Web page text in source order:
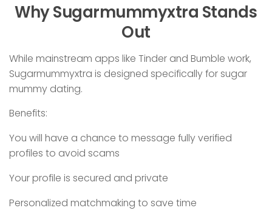
Why Sugarmummyxtra Stands
Out
While mainstream apps like Tinder and Bumble work,
Sugarmummyxtra is designed specifically for sugar
mummy dating.
Benefits:
You will have a chance to message fully verified
profiles to avoid scams
Your profile is secured and private
Personalized matchmaking to save time